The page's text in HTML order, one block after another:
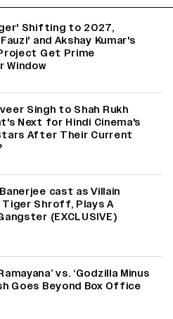
Shifting to 2027,
and Akshay Kumar's
Get Prime
Window
Singh to Shah Rukh
Next for Hindi Cinema's
After Their Current
cast as Villain
Shroff, Plays A
(EXCLUSIVE)
vs. ‘Godzilla Minus
Goes Beyond Box Office